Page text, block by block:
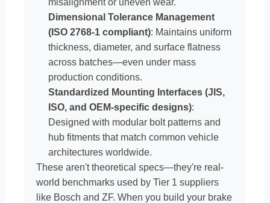
misalignment or uneven wear.
Dimensional Tolerance Management
(ISO 2768-1 compliant): Maintains uniform
thickness, diameter, and surface flatness
across batches—even under mass
production conditions.
Standardized Mounting Interfaces (JIS,
ISO, and OEM-specific designs):
Designed with modular bolt patterns and
hub fitments that match common vehicle
architectures worldwide.
These aren't theoretical specs—they're real-
world benchmarks used by Tier 1 suppliers
like Bosch and ZF. When you build your brake